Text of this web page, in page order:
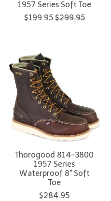
1957 Series Soft Toe
$199.95 $299.95
Thorogood 814-3800
1957 Series
Waterproof 8" Soft
Toe
$284.95